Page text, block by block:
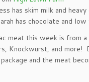
has skim milk and heavy
has chocolate and
meat this week is from
Knockwurst, and more!
and the meat